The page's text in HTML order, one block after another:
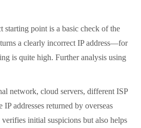
starting point is a basic check of the
a clearly incorrect IP address—for
is quite high. Further analysis using
network, cloud servers, different ISP
addresses returned by overseas
initial suspicions but also helps